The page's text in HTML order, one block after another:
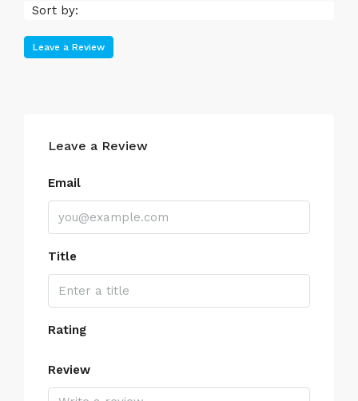
Sort by:
Leave a Review
Leave a Review
Email
Title
Rating
Review